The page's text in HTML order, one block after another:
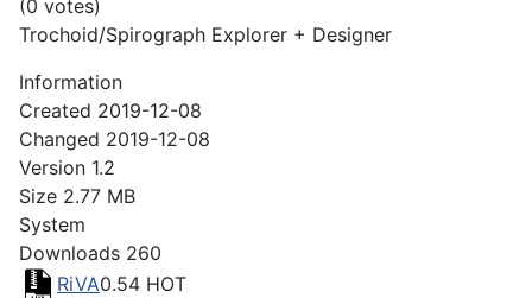
(0 votes)
Trochoid/Spirograph Explorer + Designer
Information
Created 2019-12-08
Changed 2019-12-08
Version 1.2
Size 2.77 MB
System
Downloads 260
RiVA0.54 HOT